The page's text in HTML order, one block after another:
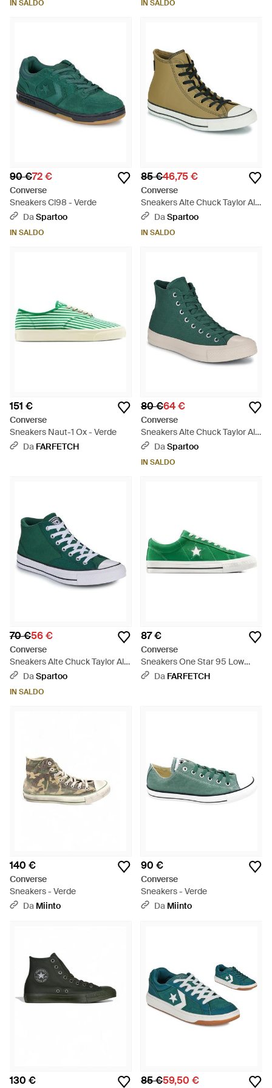
IN SALDO IN SALDO
90 €72 €
Converse
Sneakers Cl98 - Verde
DaSpartoo
IN SALDO
85 €46,75 €
Converse
Sneakers Alte Chuck Taylor All
Star Tectuff - Verde
DaSpartoo
IN SALDO
151 €
Converse
Sneakers Naut-1 Ox - Verde
Da FARFETCH
80 €64 €
Converse
Sneakers Alte Chuck Taylor All
Star Durable - Verde
DaSpartoo
IN SALDO
70 €56 €
Converse
Sneakers Alte Chuck Taylor All
Star Malden Street - Verde
DaSpartoo
IN SALDO
87 €
Converse
Sneakers One Star 95 Low
/Vintage" - Verde
Da FARFETCH
140 €
Converse
Sneakers - Verde
Da Miinto
90 €
Converse
Sneakers - Verde
Da Miinto
130 € 85 €59,50 €